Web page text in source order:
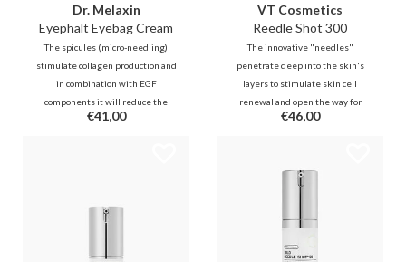
Dr. Melaxin
Eyephalt Eyebag Cream
The spicules (micro-needling)
stimulate collagen production and
in combination with EGF
components it will reduce the
loss of skin elasticity. A powerful
€41,00
VT Cosmetics
Reedle Shot 300
The innovative "needles"
penetrate deep into the skin's
layers to stimulate skin cell
renewal and open the way for
active ingredients that follows
enhancing your skincare.
€46,00